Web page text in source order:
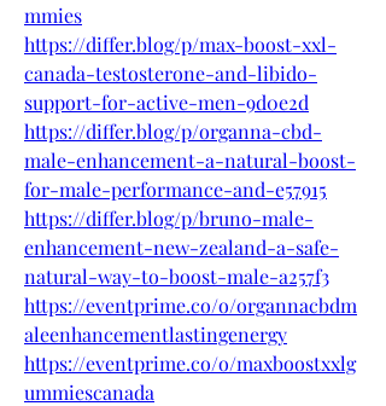
mmies
https://differ.blog/p/max-boost-xxl-
canada-testosterone-and-libido-
support-for-active-men-9d0e2d
https://differ.blog/p/organna-cbd-
male-enhancement-a-natural-boost-
for-male-performance-and-e57915
https://differ.blog/p/bruno-male-
enhancement-new-zealand-a-safe-
natural-way-to-boost-male-a257f3
https://eventprime.co/o/organnacbdm
aleenhancementlastingenergy
https://eventprime.co/o/maxboostxxlg
ummiescanada